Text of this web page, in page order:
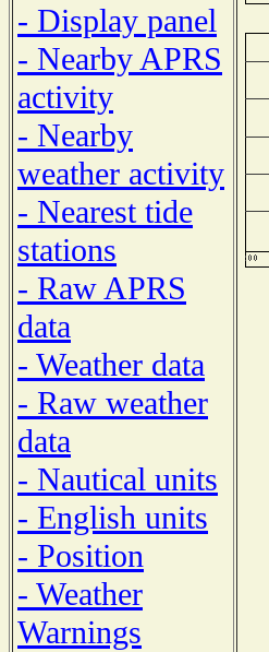
- Display panel
- Nearby APRS
activity
- Nearby
weather activity
- Nearest tide
stations
- Raw APRS
data
- Weather data
- Raw weather
data
- Nautical units
- English units
- Position
- Weather
Warnings